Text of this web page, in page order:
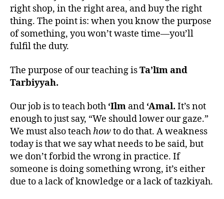
right shop, in the right area, and buy the right
thing. The point is: when you know the purpose
of something, you won’t waste time—you’ll
fulfil the duty.
The purpose of our teaching isTa’līm and
Tarbiyyah.
Our job is to teach both ‘Ilm and ‘Amal. It’s not
enough to just say, “We should lower our gaze.”
We must also teachhowto do that. A weakness
today is that we say what needs to be said, but
we don’t forbid the wrong in practice. If
someone is doing something wrong, it’s either
due to a lack of knowledge or a lack of tazkiyah.